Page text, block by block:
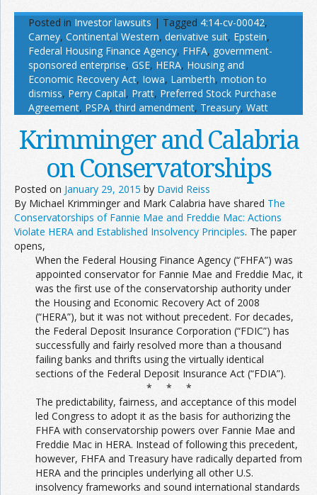
Posted in Investor lawsuits | Tagged 4:14-cv-00042,
Carney, Continental Western, derivative suit, Epstein,
Federal Housing Finance Agency, FHFA, government-
sponsored enterprise, GSE, HERA, Housing and
Economic Recovery Act, Iowa, Lamberth, motion to
dismiss, Perry Capital, Pratt, Preferred Stock Purchase
Agreement, PSPA,third amendment, Treasury, Watt
Krimminger and Calabria
on Conservatorships
Posted on January 29, 2015 by David Reiss
By Michael Krimminger and Mark Calabria have shared The
Conservatorships of Fannie Mae and Freddie Mac: Actions
Violate HERA and Established Insolvency Principles. The paper
opens,
When the Federal Housing Finance Agency (“FHFA”) was
appointed conservator for Fannie Mae and Freddie Mac, it
was the first use of the conservatorship authority under
the Housing and Economic Recovery Act of 2008
(“HERA”), but it was not without precedent. For decades,
the Federal Deposit Insurance Corporation (“FDIC”) has
successfully and fairly resolved more than a thousand
failing banks and thrifts using the virtually identical
sections of the Federal Deposit Insurance Act (“FDIA”).
* * *
The predictability, fairness, and acceptance of this model
led Congress to adopt it as the basis for authorizing the
FHFA with conservatorship powers over Fannie Mae and
Freddie Mac in HERA. Instead of following this precedent,
however, FHFA and Treasury have radically departed from
HERA and the principles underlying all other U.S.
insolvency frameworks and sound international standards